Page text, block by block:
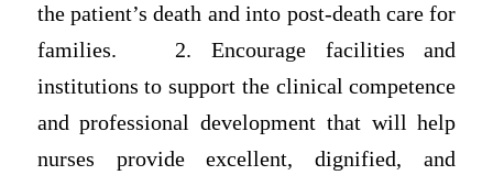
the patient’s death and into post-death care for
families. 2. Encourage facilities and
institutions to support the clinical competence
and professional development that will help
nurses provide excellent, dignified, and